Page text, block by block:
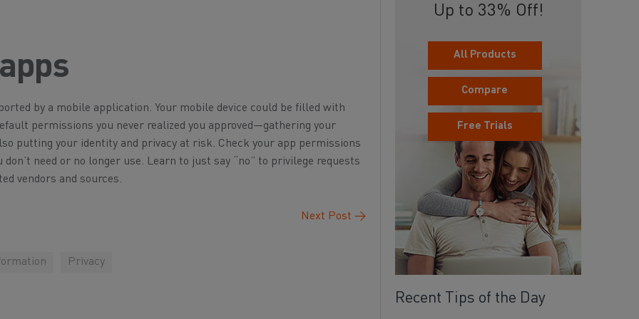
by a mobile application. Your mobile device could be filled with
permissions you never realized you approved—gathering your
putting your identity and privacy at risk. Check your app permissions
need or no longer use. Learn to just say “no” to privilege requests
vendors and sources.
Next Post →
Privacy
Up to 33% Off!
All Products
Compare
Free Trials
Recent Tips of the Day